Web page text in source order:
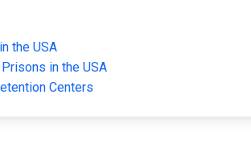
the USA
in the USA
Centers